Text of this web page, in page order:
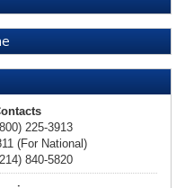
225-3913
(For National)
840-5820